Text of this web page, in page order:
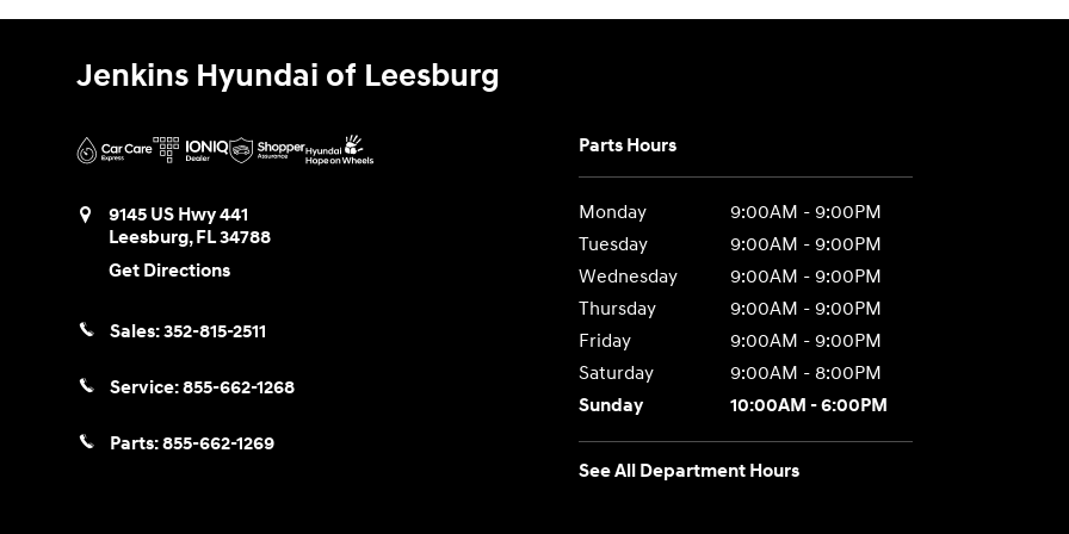
Jenkins Hyundai of Leesburg
9145 US Hwy 441
Leesburg,FL34788
Get Directions
Sales:352-815-2511
Service:855-662-1268
Parts:855-662-1269
Parts Hours
Monday
9:00AM - 9:00PM
Tuesday
9:00AM - 9:00PM
Wednesday
9:00AM - 9:00PM
Thursday
9:00AM - 9:00PM
Friday
9:00AM - 9:00PM
Saturday
9:00AM - 8:00PM
Sunday
10:00AM - 6:00PM
See All Department Hours